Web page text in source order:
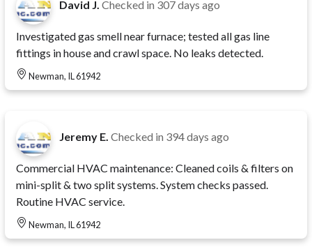
David J. Checked in 307 days ago
Investigated gas smell near furnace; tested all gas line
fittings in house and crawl space. No leaks detected.
Newman, IL 61942
Jeremy E. Checked in 394 days ago
Commercial HVAC maintenance: Cleaned coils & filters on
mini-split & two split systems. System checks passed.
Routine HVAC service.
Newman, IL 61942